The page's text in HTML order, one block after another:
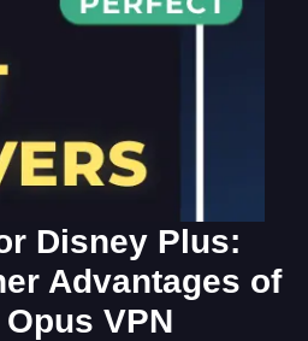
Disney Plus:
Advantages of
VPN